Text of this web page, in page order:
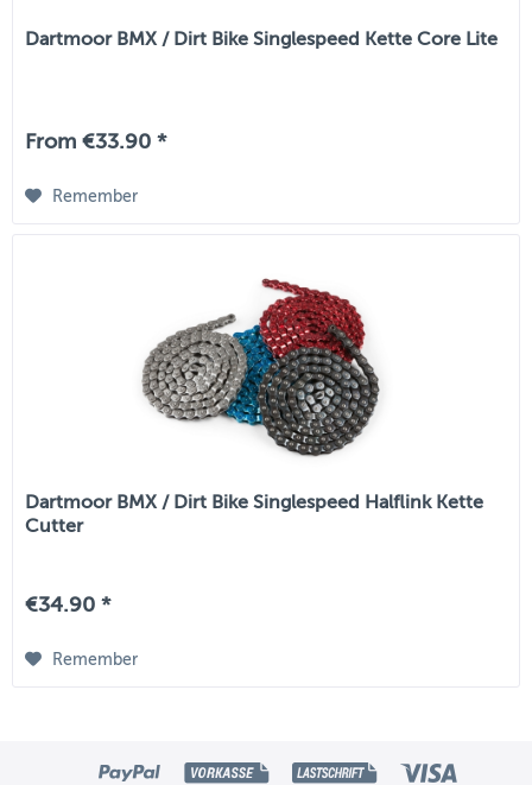
Dartmoor BMX / Dirt Bike Singlespeed Kette Core Lite
From €33.90 *
Remember
Dartmoor BMX / Dirt Bike Singlespeed Halflink Kette
Cutter
€34.90 *
Remember